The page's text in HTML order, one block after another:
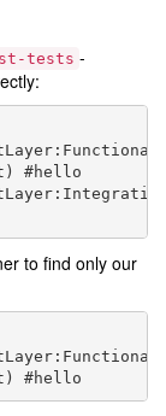
tests -
#hello
to find only our